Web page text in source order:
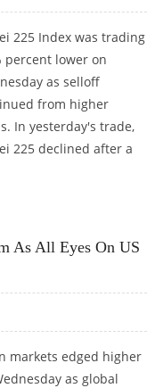
225 Index was trading
percent lower on
as selloff
from higher
In yesterday's trade,
225 declined after a
As All Eyes On US
markets edged higher
as global